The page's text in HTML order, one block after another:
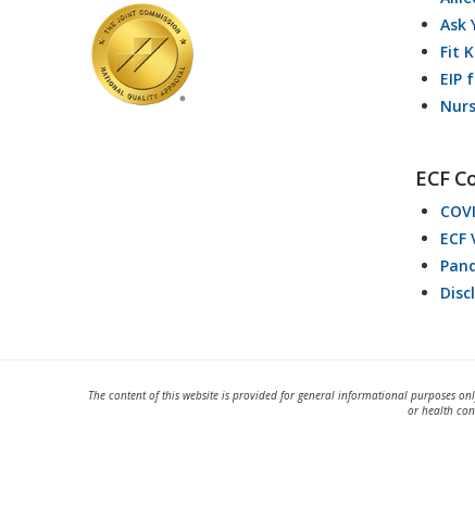
Ask
Fit
EIP
ECF
The content of this website is provided for general informational purposes
or health